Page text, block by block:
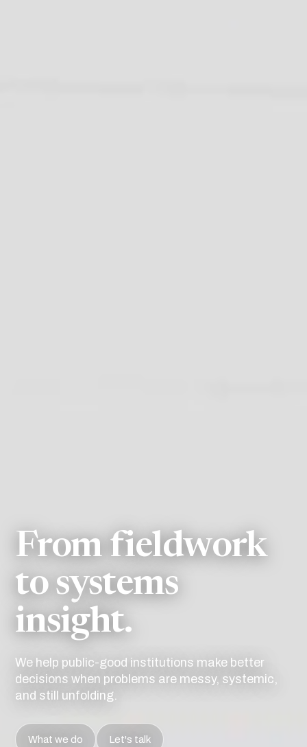
From fieldwork
to systems
insight.
We help public-good institutions make better
decisions when problems are messy, systemic,
and still unfolding.
What we do Let's talk